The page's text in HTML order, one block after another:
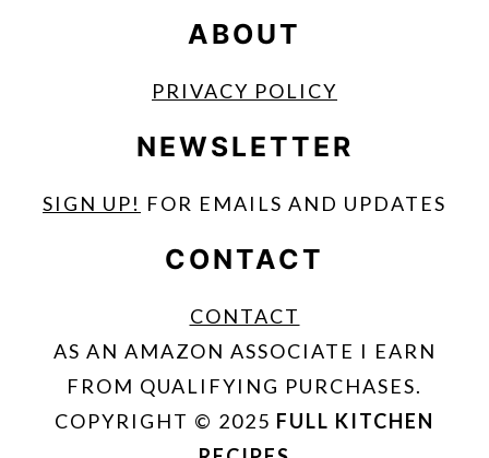
ABOUT
PRIVACY POLICY
NEWSLETTER
SIGN UP! FOR EMAILS AND UPDATES
CONTACT
CONTACT
AS AN AMAZON ASSOCIATE I EARN
FROM QUALIFYING PURCHASES.
COPYRIGHT © 2025 FULL KITCHEN